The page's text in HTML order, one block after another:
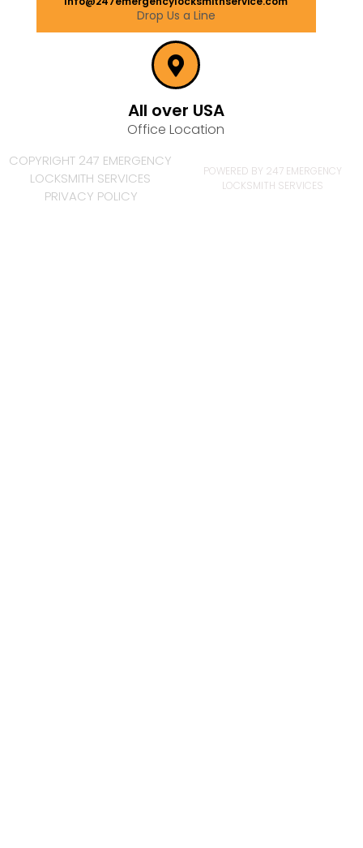
Drop Us a Line
All over USA
Office Location
COPYRIGHT 247 EMERGENCY
LOCKSMITH SERVICES
PRIVACY POLICY
POWERED BY 247 EMERGENCY
LOCKSMITH SERVICES